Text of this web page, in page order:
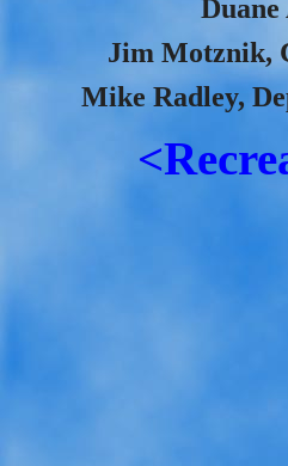
Jim Motznik,
Mike Radley,